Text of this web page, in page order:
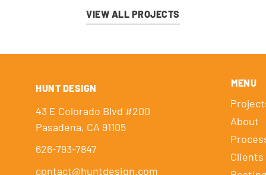
VIEW ALL PROJECTS
HUNT DESIGN
43 E Colorado Blvd #200
Pasadena, CA 91105
626-793-7847
contact@huntdesign.com
MENU
About